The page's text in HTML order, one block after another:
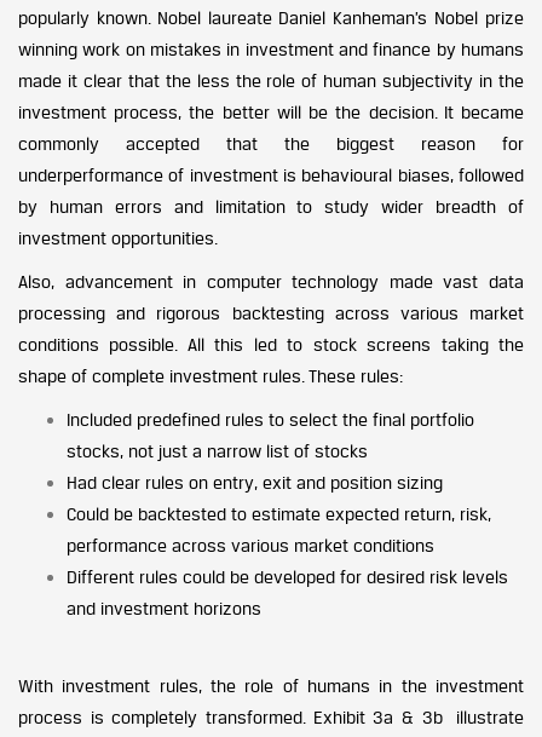
popularly known. Nobel laureate Daniel Kanheman’s Nobel prize
winning work on mistakes in investment and finance by humans
made it clear that the less the role of human subjectivity in the
investment process, the better will be the decision. It became
commonly accepted that the biggest reason for
underperformance of investment is behavioural biases, followed
by human errors and limitation to study wider breadth of
investment opportunities.
Also, advancement in computer technology made vast data
processing and rigorous backtesting across various market
conditions possible. All this led to stock screens taking the
shape of complete investment rules. These rules:
Included predefined rules to select the final portfolio
stocks, not just a narrow list of stocks
Had clear rules on entry, exit and position sizing
Could be backtested to estimate expected return, risk,
performance across various market conditions
Different rules could be developed for desired risk levels
and investment horizons
With investment rules, the role of humans in the investment
process is completely transformed. Exhibit 3a & 3b illustrate